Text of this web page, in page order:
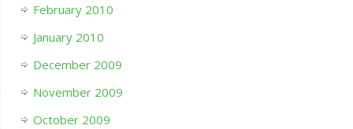
February 2010
January 2010
December 2009
November 2009
October 2009